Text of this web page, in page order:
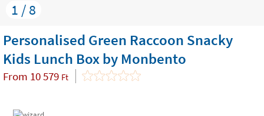
1 / 8
Personalised Green Raccoon Snacky
Kids Lunch Box by Monbento
From 10 579 Ft